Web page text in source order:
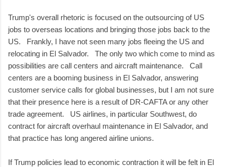
Trump's overall rhetoric is focused on the outsourcing of US
jobs to overseas locations and bringing those jobs back to the
US. Frankly, I have not seen many jobs fleeing the US and
relocating in El Salvador. The only two which come to mind as
possibilities are call centers and aircraft maintenance. Call
centers are a booming business in El Salvador, answering
customer service calls for global businesses, but I am not sure
that their presence here is a result of DR-CAFTA or any other
trade agreement. US airlines, in particular Southwest, do
contract for aircraft overhaul maintenance in El Salvador, and
that practice has long angered airline unions.
If Trump policies lead to economic contraction it will be felt in El